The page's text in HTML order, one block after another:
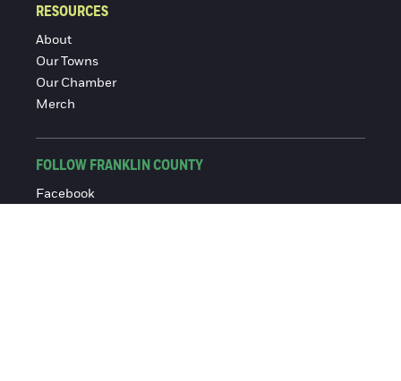
RESOURCES
About
Our Towns
Our Chamber
Merch
FOLLOW FRANKLIN COUNTY
Facebook